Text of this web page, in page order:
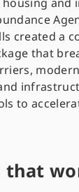
created a
that
to
that